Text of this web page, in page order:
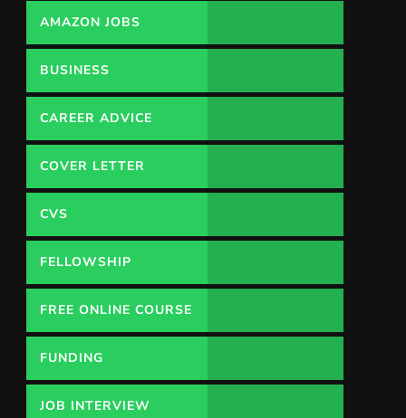
AMAZON JOBS
BUSINESS
CAREER ADVICE
COVER LETTER
CVS
FELLOWSHIP
FREE ONLINE COURSE
FUNDING
OPPORTUNITY
JOB INTERVIEW